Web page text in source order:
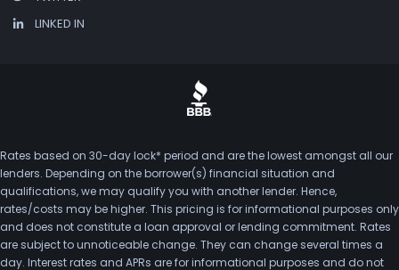
LINKED IN
Rates based on 30-day lock* period and are the lowest amongst all our
lenders. Depending on the borrower(s) financial situation and
qualifications, we may qualify you with another lender. Hence,
rates/costs may be higher. This pricing is for informational purposes only
and does not constitute a loan approval or lending commitment. Rates
are subject to unnoticeable change. They can change several times a
day. Interest rates and APRs are for informational purposes and do not